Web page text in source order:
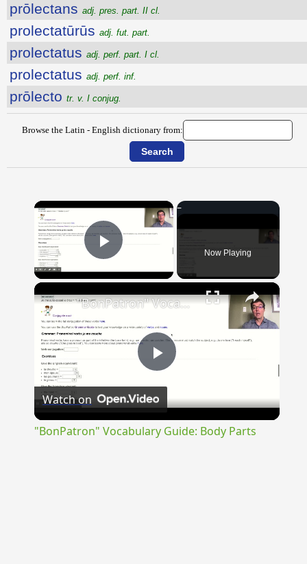
prōlectans adj. pres. part. II cl.
prolectatūrūs adj. fut. part.
prolectatus adj. perf. part. I cl.
prolectatus adj. perf. inf.
prōlecto tr. v. I conjug.
Browse the Latin - English dictionary from:
×
Play Video Now Playing
×
Play
Video
"BonPatron" Vocabulary Guide: Body Parts
Watch on
"BonPatron" Vocabulary Guide: Body Parts